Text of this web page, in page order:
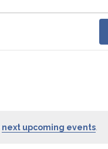
next upcoming events.